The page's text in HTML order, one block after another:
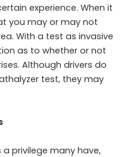
experience. When it
you may or may not
With a test as invasive
as to whether or not
Although drivers do
test, they may
privilege many have,